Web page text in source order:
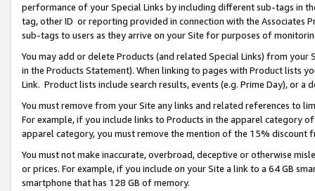
performance of your Special Links by including different sub-tags in
tag, other ID or reporting provided in connection with the Associates
sub-tags to users as they arrive on your Site for purposes of
You may add or delete Products (and related Special Links) from
in the Products Statement). When linking to pages with Product lists
Link. Product lists include search results, events (e.g. Prime Day), or a
You must remove from your Site any links and related references to
For example, if you include links to Products in the apparel category
apparel category, you must remove the mention of the 15% discount
You must not make inaccurate, overbroad, deceptive or otherwise
or prices. For example, if you include on your Site a link to a 64 GB
smartphone that has 128 GB of memory.